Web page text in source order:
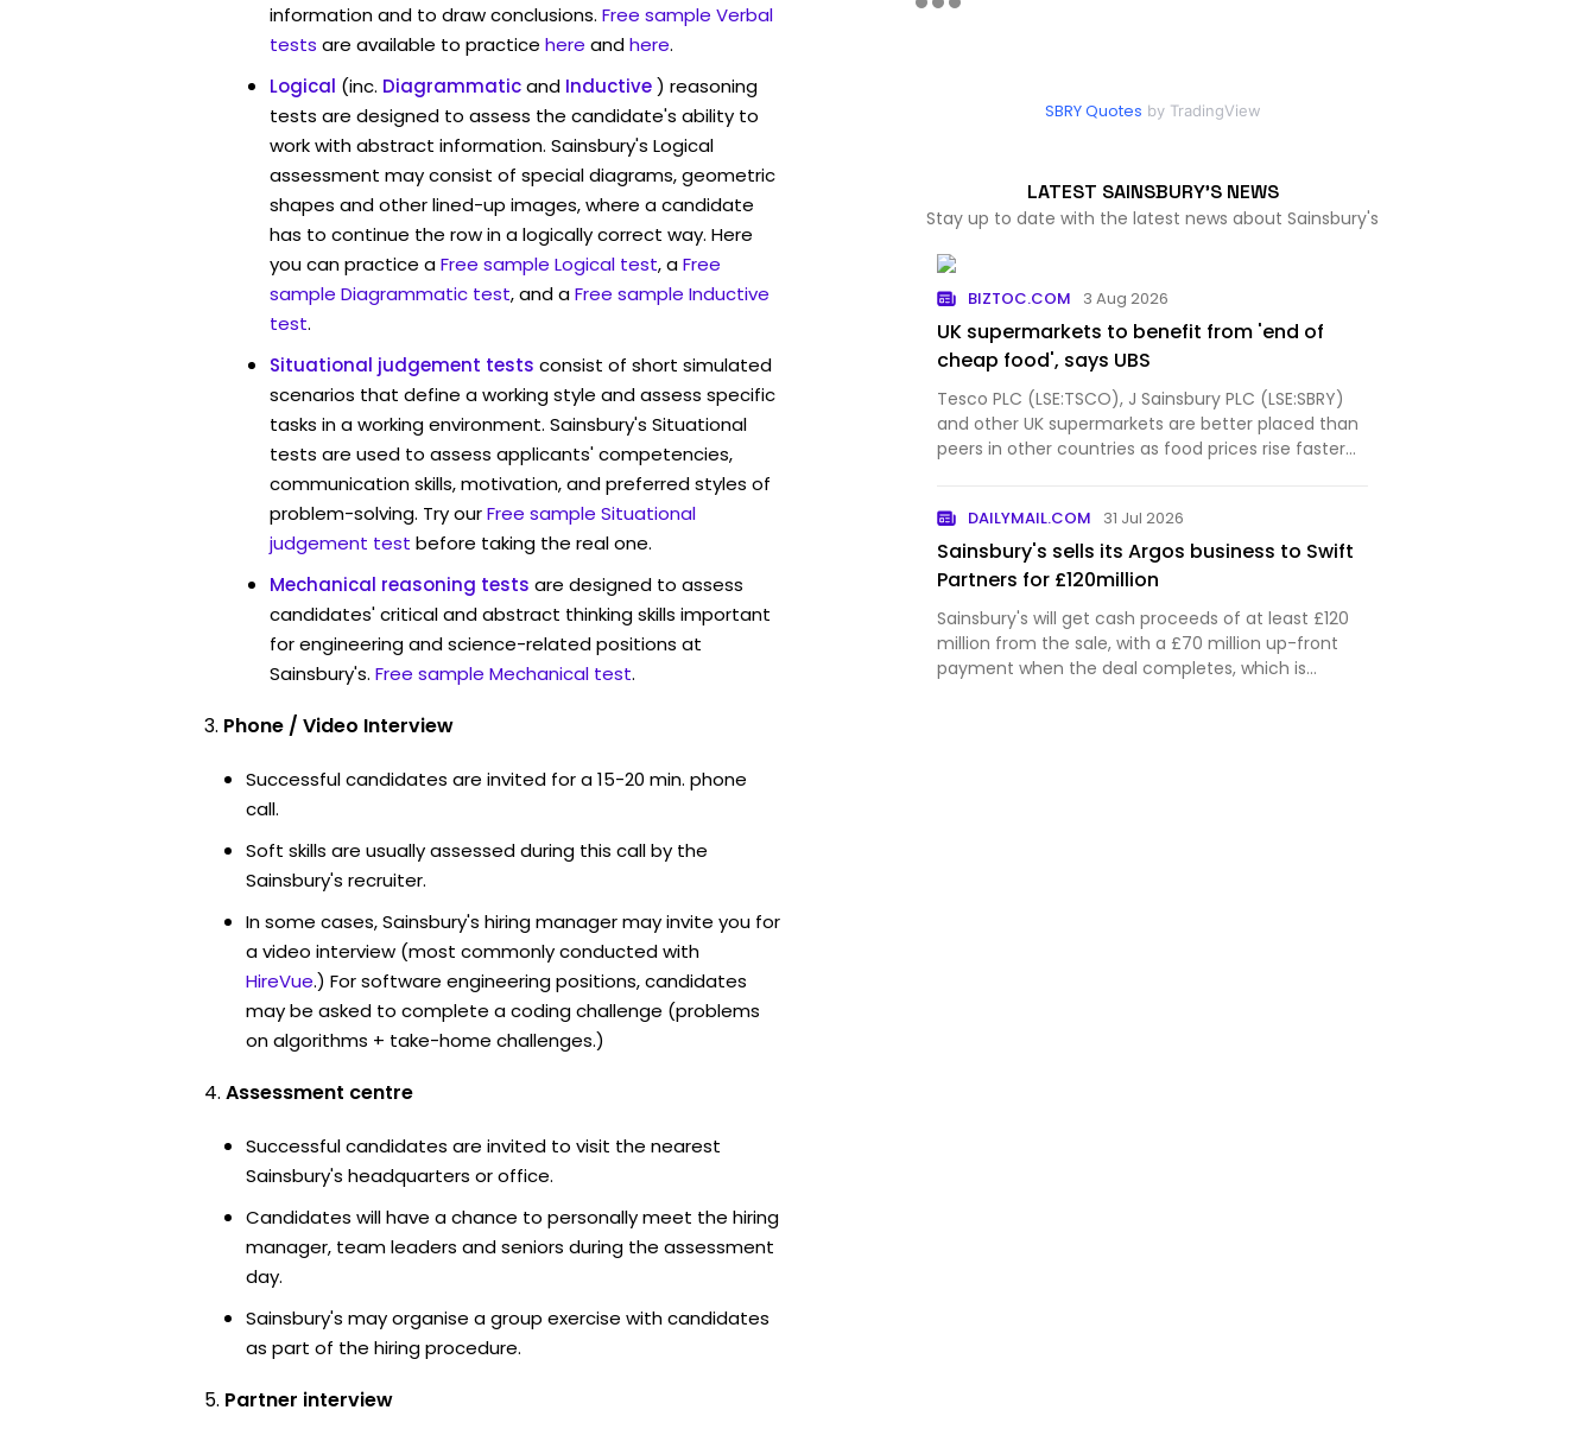
information and to draw conclusions. Free sample Verbal
tests are available to practice here andhere.
Logical (inc. Diagrammaticand Inductive) reasoning
tests are designed to assess the candidate's ability to
work with abstract information. Sainsbury's Logical
assessment may consist of special diagrams, geometric
shapes and other lined-up images, where a candidate
has to continue the row in a logically correct way. Here
you can practice aFree sample Logical test, aFree
sample Diagrammatic test, and aFree sample Inductive
test.
Situational judgement tests consist of short simulated
scenarios that define a working style and assess specific
tasks in a working environment. Sainsbury's Situational
tests are used to assess applicants' competencies,
communication skills, motivation, and preferred styles of
problem-solving. Try ourFree sample Situational
judgement test before taking the real one.
Mechanical reasoning tests are designed to assess
candidates' critical and abstract thinking skills important
for engineering and science-related positions at
Sainsbury's. Free sample Mechanical test.
Phone / Video Interview
Successful candidates are invited for a 15-20 min. phone
call.
Soft skills are usually assessed during this call by the
Sainsbury's recruiter.
In some cases, Sainsbury's hiring manager may invite you for
a video interview (most commonly conducted with
HireVue.) For software engineering positions, candidates
may be asked to complete a coding challenge (problems
on algorithms + take-home challenges.)
Assessment centre
Successful candidates are invited to visit the nearest
Sainsbury's headquarters or office.
Candidates will have a chance to personally meet the hiring
manager, team leaders and seniors during the assessment
day.
Sainsbury's may organise a group exercise with candidates
as part of the hiring procedure.
Partner interview
SBRY Quotes by TradingView
LATEST SAINSBURY'S NEWS
Stay up to date with the latest news about Sainsbury's
BIZTOC.COM 3 Aug 2026
UK supermarkets to benefit from 'end of
cheap food', says UBS
Tesco PLC (LSE:TSCO), J Sainsbury PLC (LSE:SBRY)
and other UK supermarkets are better placed than
peers in other countries as food prices rise faster
investment bank questione…
DAILYMAIL.COM 31 Jul 2026
Sainsbury's sells its Argos business to Swift
Partners for £120million
Sainsbury's will get cash proceeds of at least £120
million from the sale, with a £70 million up-front
payment when the deal completes, which is